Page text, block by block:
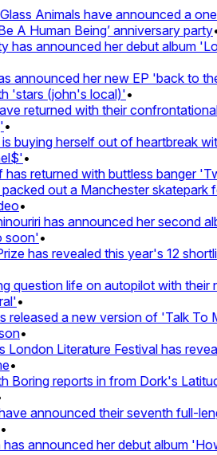
Animals have announced a
A Human Being’ anniversary party•
announced her debut album
announced her new EP 'back to the
'stars (john's local)'•
returned with their confrontational
buying herself out of heartbreak
•
returned with buttless banger
out a Manchester skatepark
•
has announced her second
•
has revealed this year's 12
question life on autopilot with their
•
a new version of 'Talk To
•
Literature Festival has
•
reports in from Dork's
announced their seventh full-
announced her debut album